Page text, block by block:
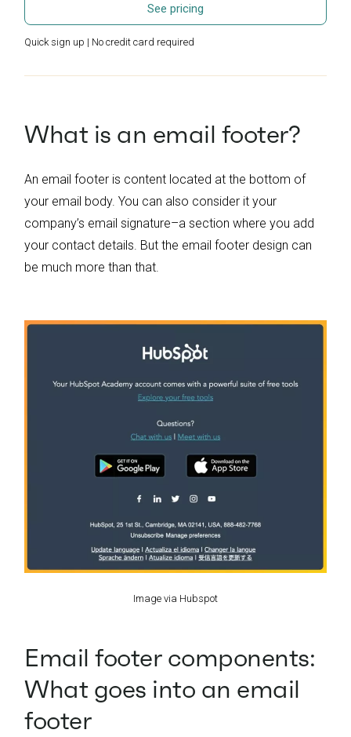
See pricing
Quick sign up | No credit card required
What is an email footer?
An email footer is content located at the bottom of
your email body. You can also consider it your
company’s email signature–a section where you add
your contact details. But the email footer design can
be much more than that.
Image via Hubspot
Email footer components:
What goes into an email
footer